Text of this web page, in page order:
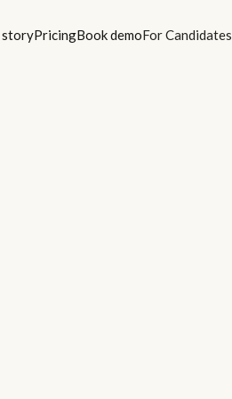
storyPricingBook demoFor Candidates